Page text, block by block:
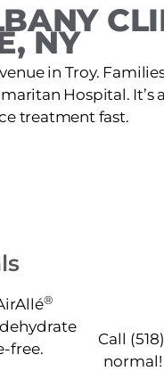
NY
in Troy.
Hospital. It’s
treatment fast.
®
free.
Call